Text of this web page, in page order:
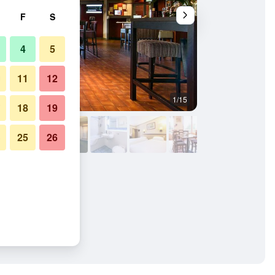
1/15
F S
4 5
11 12
18 19
25 26